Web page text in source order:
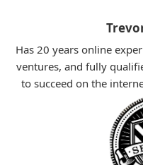
Has 20 years online
ventures, and fully
to succeed on the